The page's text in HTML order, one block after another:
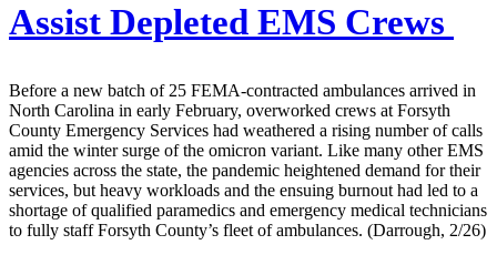
Assist Depleted EMS Crews
Before a new batch of 25 FEMA-contracted ambulances arrived in
North Carolina in early February, overworked crews at Forsyth
County Emergency Services had weathered a rising number of calls
amid the winter surge of the omicron variant. Like many other EMS
agencies across the state, the pandemic heightened demand for their
services, but heavy workloads and the ensuing burnout had led to a
shortage of qualified paramedics and emergency medical technicians
to fully staff Forsyth County’s fleet of ambulances. (Darrough, 2/26)